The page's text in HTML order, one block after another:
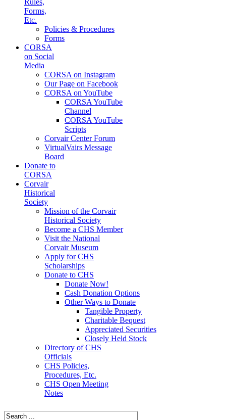
Rules,
Forms,
Etc.
Policies & Procedures
Forms
CORSA
on Social
Media
CORSA on Instagram
Our Page on Facebook
CORSA on YouTube
CORSA YouTube
Channel
CORSA YouTube
Scripts
Corvair Center Forum
VirtualVairs Message
Board
Donate to
CORSA
Corvair
Historical
Society
Mission of the Corvair
Historical Society
Become a CHS Member
Visit the National
Corvair Museum
Apply for CHS
Scholarships
Donate to CHS
Donate Now!
Cash Donation Options
Other Ways to Donate
Tangible Property
Charitable Bequest
Appreciated Securities
Closely Held Stock
Directory of CHS
Officials
CHS Policies,
Procedures, Etc.
CHS Open Meeting
Notes